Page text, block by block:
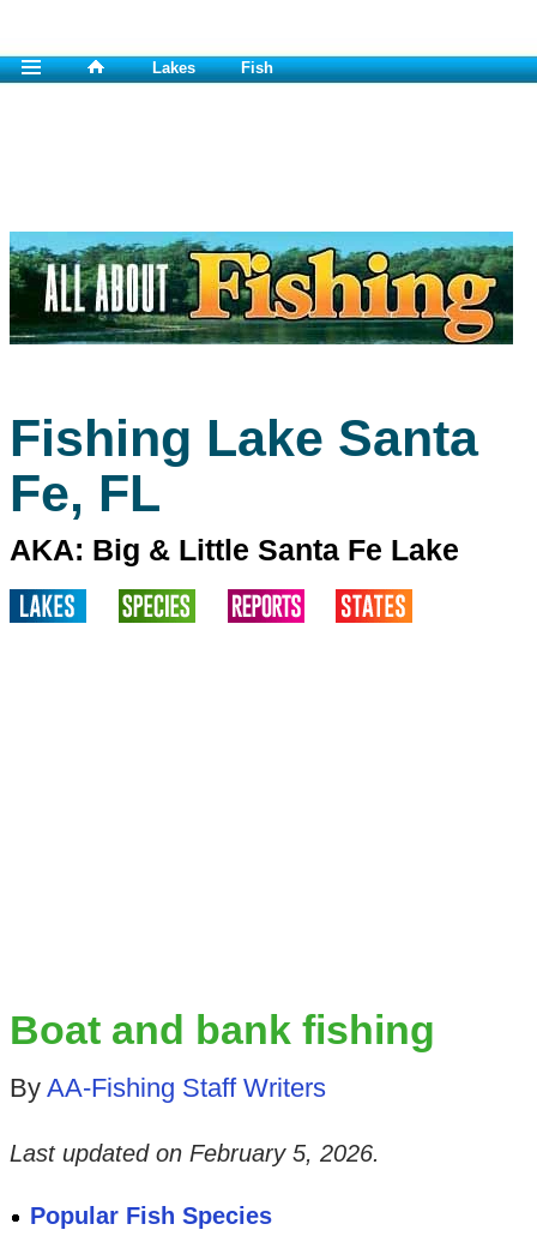
Lakes Fish
Fishing Lake Santa
Fe, FL
AKA: Big & Little Santa Fe Lake
Boat and bank fishing
By AA-Fishing Staff Writers
Last updated on February 5, 2026.
Popular Fish Species